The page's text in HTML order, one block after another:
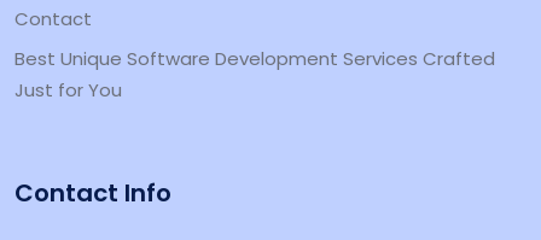
Contact
Best Unique Software Development Services Crafted
Just for You
Contact Info